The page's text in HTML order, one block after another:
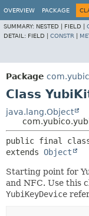
OVERVIEW PACKAGE
SUMMARY: NESTED | FIELD |
DETAIL: FIELD | CONSTR
Package
Class
java.lang.Object
public final
extends Object
Starting point for
and NFC. Use this
YubiKeyDevice